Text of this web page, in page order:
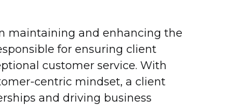
maintaining and enhancing the
for ensuring client
customer service. With
centric mindset, a client
and driving business